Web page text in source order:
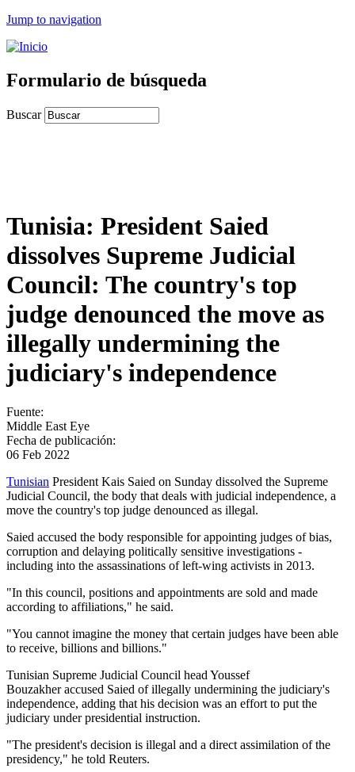
Jump to navigation
Formulario de búsqueda
Buscar
Tunisia: President Saied
dissolves Supreme Judicial
Council: The country's top
judge denounced the move as
illegally undermining the
judiciary's independence
Fuente:
Middle East Eye
Fecha de publicación:
06 Feb 2022
Tunisian President Kais Saied on Sunday dissolved the Supreme
Judicial Council, the body that deals with judicial independence, a
move the country's top judge denounced as illegal.
Saied accused the body responsible for appointing judges of bias,
corruption and delaying politically sensitive investigations -
including into the assassinations of left-wing activists in 2013.
"In this council, positions and appointments are sold and made
according to affiliations," he said.
"You cannot imagine the money that certain judges have been able
to receive, billions and billions."
Tunisian Supreme Judicial Council head Youssef
Bouzakher accused Saied of illegally undermining the judiciary's
independence, adding that his decision was an effort to put the
judiciary under presidential instruction.
"The president's decision is illegal and a direct assimilation of the
presidency," he told Reuters.